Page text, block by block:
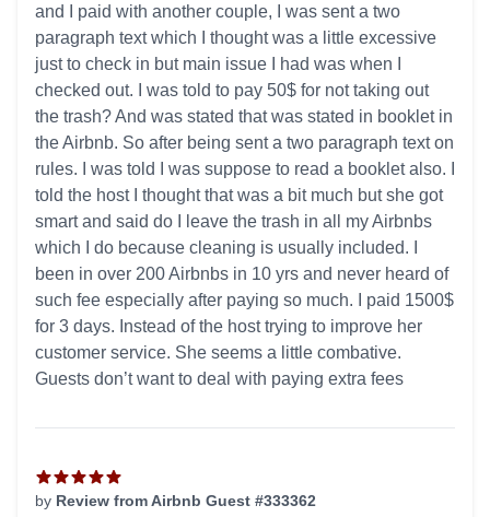
and I paid with another couple, I was sent a two
paragraph text which I thought was a little excessive
just to check in but main issue I had was when I
checked out. I was told to pay 50$ for not taking out
the trash? And was stated that was stated in booklet in
the Airbnb. So after being sent a two paragraph text on
rules. I was told I was suppose to read a booklet also. I
told the host I thought that was a bit much but she got
smart and said do I leave the trash in all my Airbnbs
which I do because cleaning is usually included. I
been in over 200 Airbnbs in 10 yrs and never heard of
such fee especially after paying so much. I paid 1500$
for 3 days. Instead of the host trying to improve her
customer service. She seems a little combative.
Guests don’t want to deal with paying extra fees
by Review from Airbnb Guest #333362